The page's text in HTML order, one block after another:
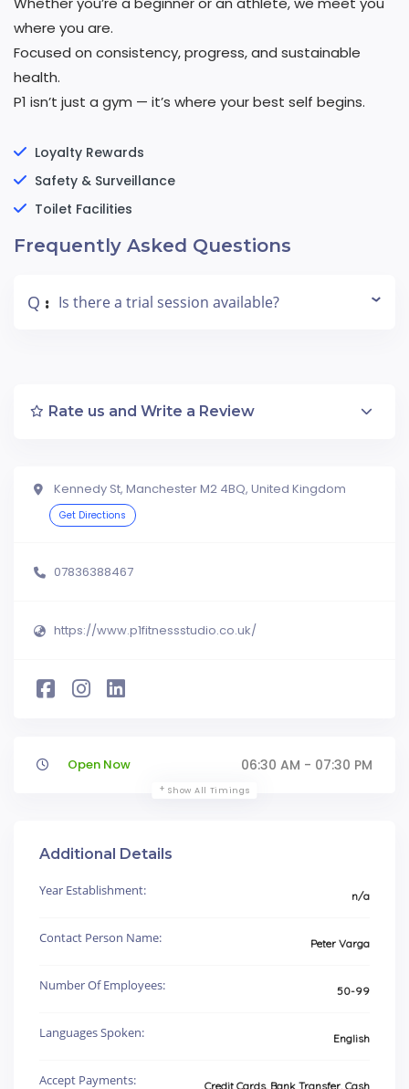
where you are.
Focused on consistency, progress, and sustainable
health.
P1 isn’t just a gym — it’s where your best self begins.
Loyalty Rewards
Safety & Surveillance
Toilet Facilities
Frequently Asked Questions
Q : Is there a trial session available?
Rate us and Write a Review
Kennedy St, Manchester M2 4BQ, United Kingdom
Get Directions
07836388467
https://www.p1fitnessstudio.co.uk/
Open Now 06:30 AM - 07:30 PM
Show All Timings
Additional Details
Year Establishment: n/a
Contact Person Name: Peter Varga
Number Of Employees: 50-99
Languages Spoken: English
Accept Payments: Credit Cards, Bank Transfer, Cash